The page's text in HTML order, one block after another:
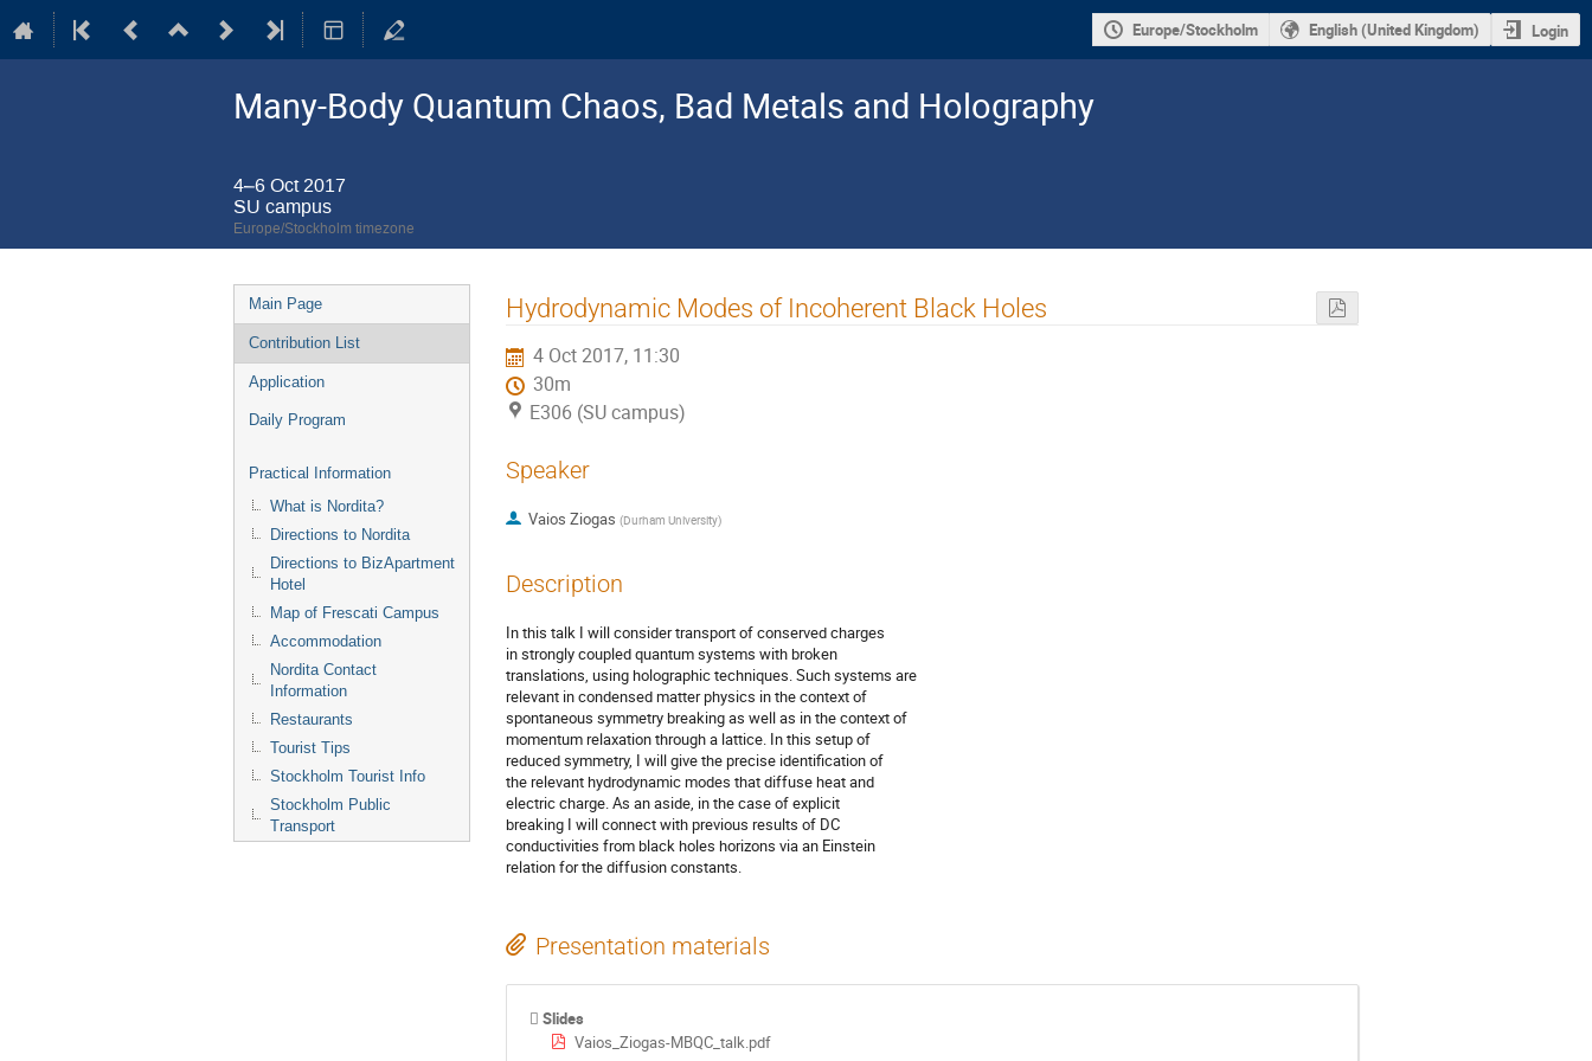
Europe/Stockholm English (United Kingdom) Login
Many-Body Quantum Chaos, Bad Metals and Holography
4–6 Oct 2017
SU campus
Europe/Stockholm timezone
Event
menu
Main Page
Contribution List
Application
Daily Program
Practical Information
What is Nordita?
Directions to Nordita
Directions to BizApartment
Hotel
Map of Frescati Campus
Accommodation
Nordita Contact
Information
Restaurants
Tourist Tips
Stockholm Tourist Info
Stockholm Public
Transport
Hydrodynamic Modes of Incoherent Black Holes
4 Oct 2017, 11:30
30m
E306 (SU campus)
Speaker
Vaios Ziogas (Durham University)
Description
In this talk I will consider transport of conserved charges
in strongly coupled quantum systems with broken
translations, using holographic techniques. Such systems are
relevant in condensed matter physics in the context of
spontaneous symmetry breaking as well as in the context of
momentum relaxation through a lattice. In this setup of
reduced symmetry, I will give the precise identification of
the relevant hydrodynamic modes that diffuse heat and
electric charge. As an aside, in the case of explicit
breaking I will connect with previous results of DC
conductivities from black holes horizons via an Einstein
relation for the diffusion constants.
Presentation materials
Slides
Vaios_Ziogas-MBQC_talk.pdf